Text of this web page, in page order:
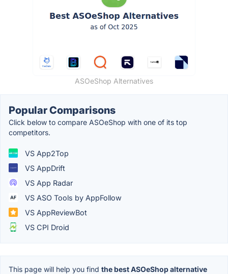
ASOeShop Alternatives
Popular Comparisons
Click below to compare ASOeShop with one of its top
competitors.
VS App2Top
VS AppDrift
VS App Radar
VS ASO Tools by AppFollow
VS AppReviewBot
VS CPI Droid
This page will help you find the best ASOeShop alternative